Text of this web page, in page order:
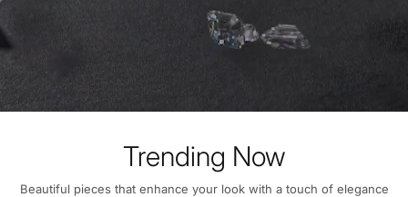
Trending Now
Beautiful pieces that enhance your look with a touch of elegance